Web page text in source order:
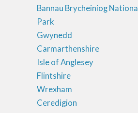
Bannau Brycheiniog National
Park
Gwynedd
Carmarthenshire
Isle of Anglesey
Flintshire
Wrexham
Ceredigion